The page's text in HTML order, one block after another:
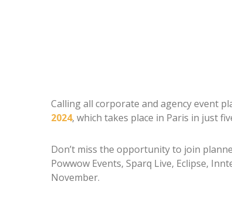
Calling all corporate and agency event
2024, which takes place in Paris in just
Don’t miss the opportunity to join
Powwow Events, Sparq Live, Eclipse,
November.